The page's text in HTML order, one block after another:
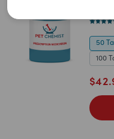
50
100
$